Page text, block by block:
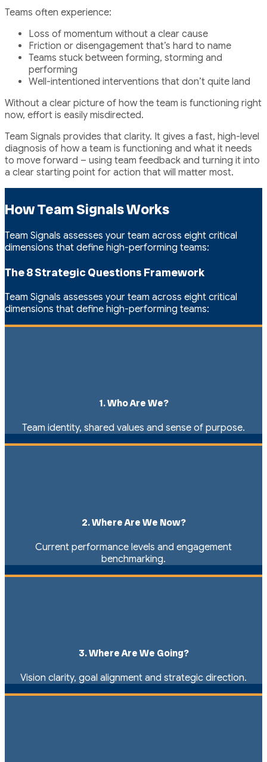
Teams often experience:
Loss of momentum without a clear cause
Friction or disengagement that’s hard to name
Teams stuck between forming, storming and
performing
Well-intentioned interventions that don’t quite land
Without a clear picture of how the team is functioning right
now, effort is easily misdirected.
Team Signals provides that clarity. It gives a fast, high-level
diagnosis of how a team is functioning and what it needs
to move forward – using team feedback and turning it into
a clear starting point for action that will matter most.
How Team Signals Works
Team Signals assesses your team across eight critical
dimensions that define high-performing teams:
The 8 Strategic Questions Framework
Team Signals assesses your team across eight critical
dimensions that define high-performing teams:
1. Who Are We?
Team identity, shared values and sense of purpose.
2. Where Are We Now?
Current performance levels and engagement
benchmarking.
3. Where Are We Going?
Vision clarity, goal alignment and strategic direction.